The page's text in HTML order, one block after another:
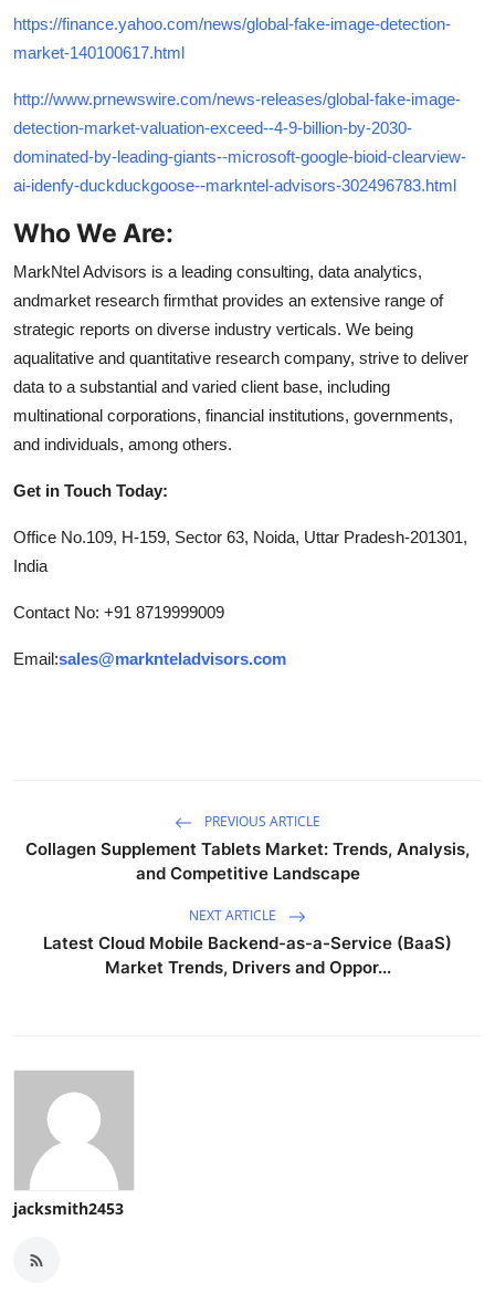
https://finance.yahoo.com/news/global-fake-image-detection-
market-140100617.html
http://www.prnewswire.com/news-releases/global-fake-image-
detection-market-valuation-exceed--4-9-billion-by-2030-
dominated-by-leading-giants--microsoft-google-bioid-clearview-
ai-idenfy-duckduckgoose--markntel-advisors-302496783.html
Who We Are:
MarkNtel Advisors is a leading consulting, data analytics,
andmarket research firmthat provides an extensive range of
strategic reports on diverse industry verticals. We being
aqualitative and quantitative research company, strive to deliver
data to a substantial and varied client base, including
multinational corporations, financial institutions, governments,
and individuals, among others.
Get in Touch Today:
Office No.109, H-159, Sector 63, Noida, Uttar Pradesh-201301,
India
Contact No: +91 8719999009
Email:sales@marknteladvisors.com
PREVIOUS ARTICLE
Collagen Supplement Tablets Market: Trends, Analysis,
and Competitive Landscape
NEXT ARTICLE
Latest Cloud Mobile Backend-as-a-Service (BaaS)
Market Trends, Drivers and Oppor...
jacksmith2453